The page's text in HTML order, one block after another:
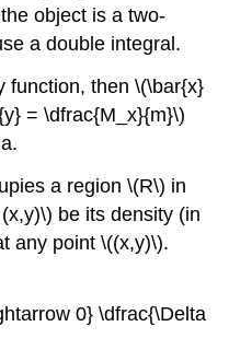
object is a two-
a double integral.
function, then \(\bar{x}
= \dfrac{M_x}{m}\)
a region \(R\) in
be its density (in
any point \((x,y)\).
0} \dfrac{\Delta